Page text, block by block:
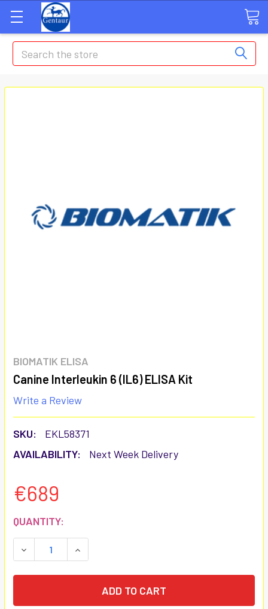
Search
BIOMATIK ELISA
Canine Interleukin 6 (IL6) ELISA Kit
Write a Review
SKU:
EKL58371
AVAILABILITY:
Next Week Delivery
€689
CURRENT
STOCK:
QUANTITY:
DECREASE QUANTITY:INCREASE QUANTITY: